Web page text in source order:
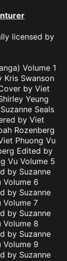
licensed by
Volume 1
Kris Swanson
by Viet
Yeung
Seals
by Viet
Rozenberg
Phuong Vu
Edited by
Vu Volume 5
by Suzanne
Volume 6
by Suzanne
Volume 7
by Suzanne
Volume 8
by Suzanne
Volume 9
by Suzanne